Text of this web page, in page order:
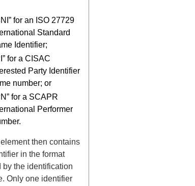
for an ISO 27729
Standard
Identifier;
for a CISAC
Party Identifier
number; or
for a SCAPR
Performer
then contains
in the format
by the identification
Only one identifier